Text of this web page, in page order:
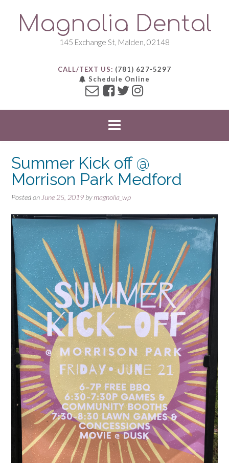
t
Magnolia Dental
145 Exchange St, Malden, 02148
CALL/TEXT US: (781) 627-5297
Schedule Online
Summer Kick off @
Morrison Park Medford
Posted on June 25, 2019 bymagnolia_wp